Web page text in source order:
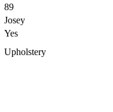
89
Josey
Yes
Upholstery